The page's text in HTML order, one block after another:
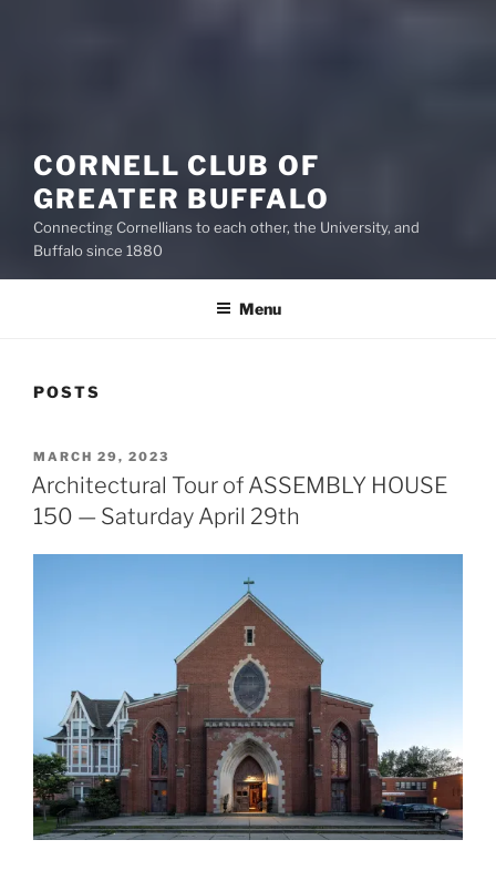
CORNELL CLUB OF
GREATER BUFFALO
Connecting Cornellians to each other, the University, and
Buffalo since 1880
Menu
POSTS
POSTED
ON
MARCH 29, 2023
Architectural Tour of ASSEMBLY HOUSE
150 — Saturday April 29th